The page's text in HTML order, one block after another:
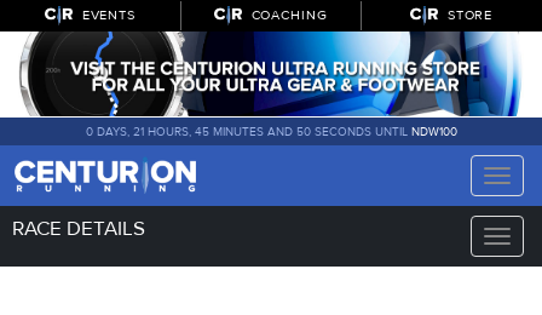
EVENTS COACHING STORE
0 DAYS, 21 HOURS, 45 MINUTES AND 50 SECONDS UNTIL NDW100
Toggle
Toggle
RACE DETAILS